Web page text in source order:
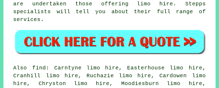
are undertaken those offering limo hire. Stepps
specialists will tell you about their full range of
services.
Also find : Carntyne limo hire, Easterhouse limo hire,
Cranhill limo hire, Ruchazie limo hire, Cardowen limo
hire, Chryston limo hire, Moodiesburn limo hire,